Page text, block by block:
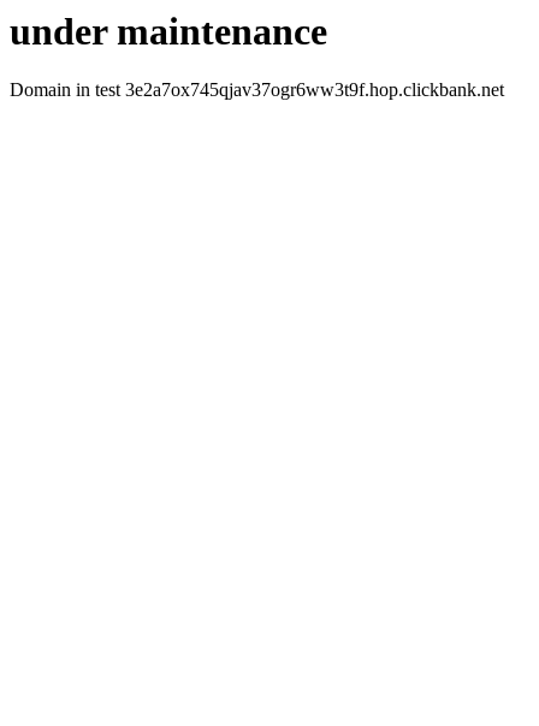
under maintenance
Domain in test 3e2a7ox745qjav37ogr6ww3t9f.hop.clickbank.net